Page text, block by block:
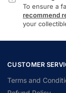
To ensure a
recommend
your
CUSTOMER
Terms and